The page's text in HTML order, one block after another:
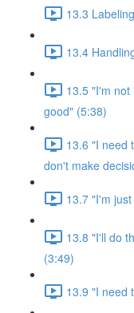
13.3
13.4
13.5 "I'm
good" (5:38)
13.6 "I need
don't make
13.7 "I'm
13.8 "I'll do
(3:49)
13.9 "I need